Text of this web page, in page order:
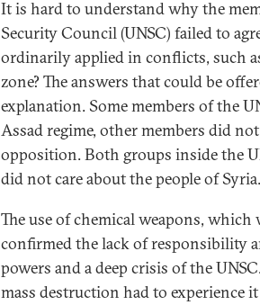
It is hard to understand why the
Security Council (UNSC) failed to
ordinarily applied in conflicts, such
zone? The answers that could be
explanation. Some members of the
Assad regime, other members did
opposition. Both groups inside the
did not care about the people of Syria.
The use of chemical weapons, which
confirmed the lack of responsibility
powers and a deep crisis of the
mass destruction had to experience